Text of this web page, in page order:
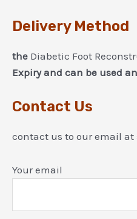
Delivery Method
the Diabetic Foot
Expiry and can be used
Contact Us
contact us to our email at
Your email